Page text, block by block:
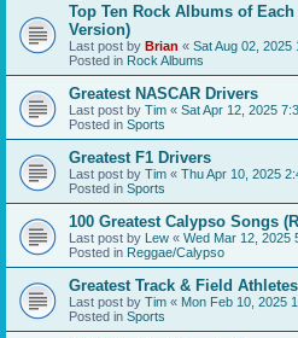
Top Ten Rock Albums of Each
Version)
Last post by Brian « Sat Aug 02, 2025
Posted in Rock Albums
Greatest NASCAR Drivers
Last post by Tim « Sat Apr 12, 2025
Posted in Sports
Greatest F1 Drivers
Last post by Tim « Thu Apr 10, 2025
Posted in Sports
100 Greatest Calypso Songs
Last post by Lew « Wed Mar 12, 2025
Posted in Reggae/Calypso
Greatest Track & Field
Last post by Tim « Mon Feb 10, 2025
Posted in Sports